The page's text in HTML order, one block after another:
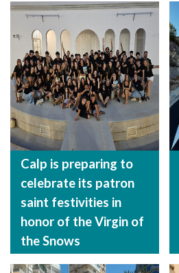
Calp is preparing to
celebrate its patron
saint festivities in
honor of the Virgin of
the Snows